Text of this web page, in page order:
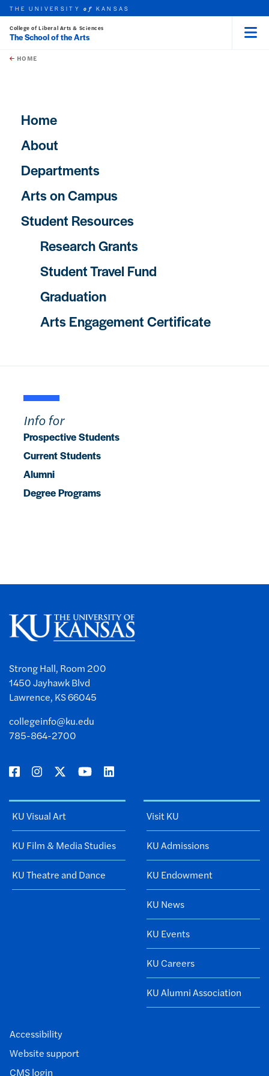
Skip to main content
this unit
THE UNIVERSITYof KANSAS
College of Liberal Arts & Sciences
The School of the Arts
HOME
Main navigation
Home
About
Departments
Arts on Campus
Student Resources
Research Grants
Student Travel Fund
Graduation
Arts Engagement Certificate
Info for
Prospective Students
Current Students
Alumni
Degree Programs
Strong Hall, Room 200
1450 Jayhawk Blvd
Lawrence, KS 66045
collegeinfo@ku.edu
785-864-2700
KU Visual Art
KU Film & Media Studies
KU Theatre and Dance
Visit KU
KU Admissions
KU Endowment
KU News
KU Events
KU Careers
KU Alumni Association
Accessibility
Website support
CMS login